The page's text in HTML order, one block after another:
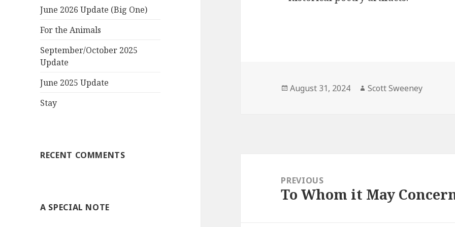
June 2026 Update (Big One)
For the Animals
September/October 2025
Update
June 2025 Update
Stay
RECENT COMMENTS
A SPECIAL NOTE
Posted
August 31, 2024 Author
Scott Sweeney
navigationPREVIOUS
Previous
To Whom it May